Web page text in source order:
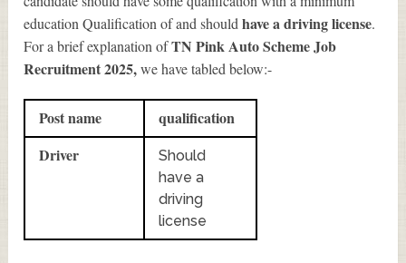
education Qualification of and shouldhave a driving license.
For a brief explanation ofTN Pink Auto Scheme Job
Recruitment 2025,we have tabled below:-
Post name
qualification
Driver
Should
have a
driving
license